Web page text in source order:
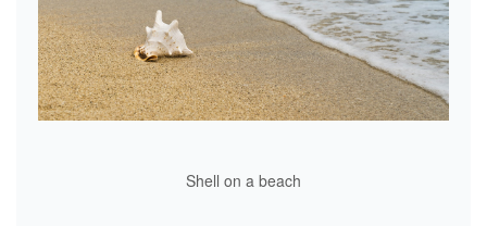
Shell on a beach